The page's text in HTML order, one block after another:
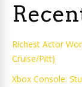
Richest Actor
Cruise/Pitt)
Xbox Console: